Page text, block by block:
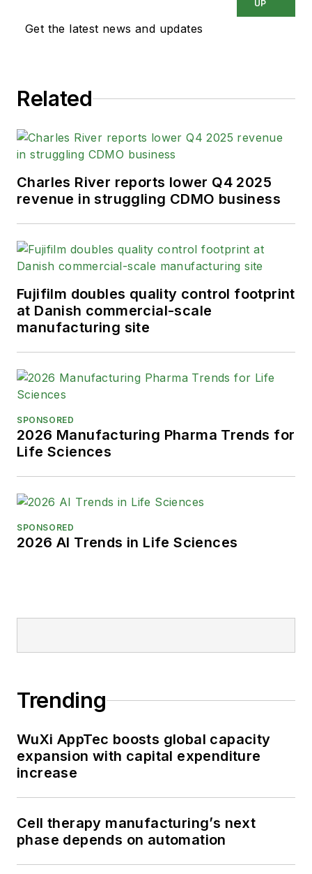
Get the latest news and updates
UP
Related
Charles River reports lower Q4 2025
revenue in struggling CDMO business
Fujifilm doubles quality control footprint
at Danish commercial-scale
manufacturing site
SPONSORED
2026 Manufacturing Pharma Trends for
Life Sciences
SPONSORED
2026 AI Trends in Life Sciences
Trending
WuXi AppTec boosts global capacity
expansion with capital expenditure
increase
Cell therapy manufacturing’s next
phase depends on automation